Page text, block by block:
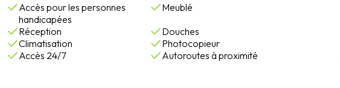
Accès pour les personnes
handicapées
Meublé
Réception
Douches
Climatisation
Photocopieur
Accès 24/7 Autoroutes à proximité